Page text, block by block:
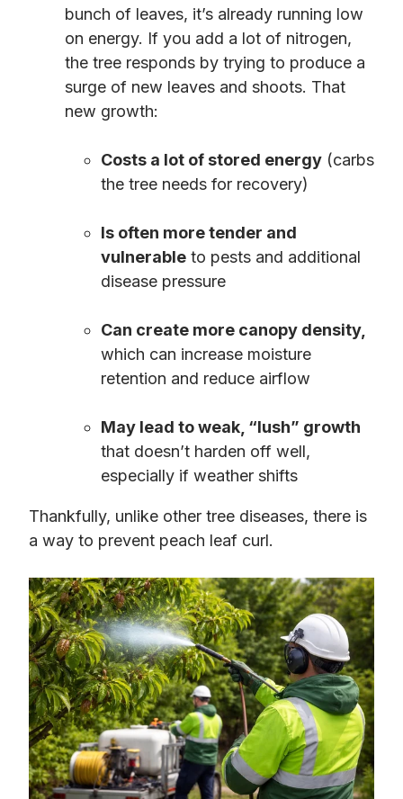
bunch of leaves, it’s already running low
on energy. If you add a lot of nitrogen,
the tree responds by trying to produce a
surge of new leaves and shoots. That
new growth:
Costs a lot of stored energy (carbs
the tree needs for recovery)
Is often more tender and
vulnerable to pests and additional
disease pressure
Can create more canopy density,
which can increase moisture
retention and reduce airflow
May lead to weak, “lush” growth
that doesn’t harden off well,
especially if weather shifts
Thankfully, unlike other tree diseases, there is
a way to prevent peach leaf curl.